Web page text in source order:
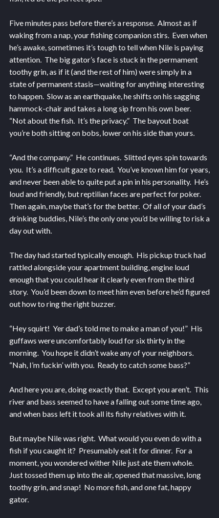
Five minutes pass before there’s a response. Almost as if
waking from a nap, your fishing companion stirs. Even when
he’s awake, sometimes it’s tough to tell when Nile is paying
attention. The big gator’s face is stuck in the permament
toothy grin, as if it (and the rest of him) were simply in a
state of permanent stasis—waiting for anything interesting
to happen. Slow as an earthquake, he shifts on his sagging
hammock-chair and takes a long sip from his own beer.
“Not about the fish. It’s the privacy.” The bayout boat
you’re both sitting on bobs, lower on his side than yours.
“And the company.” He continues. Slitted eyes spin towards
you. It’s a difficult gaze to read. You’ve known him for years,
and never been able to quite put a pin in his personality. He’s
loud and friendly, but reptilian faces are perfect for poker.
Then again, maybe that’s for the better. Of all of your dad’s
drinking buddies, Nile’s the only one you’d be willing to risk a
day out with.
The day had started typically enough. His pickup truck had
rattled alongside your apartment building, engine loud
enough that you could hear it clearly even from the third
story. You’d been down to meet him even before he’d figured
out how to ring the right buzzer.
“Hey squirt! Yer dad’s told me to make a man of you!” His
guffaws were uncomfortably loud for six thirty in the
morning. You hope it didn’t wake any of your neighbors.
“Nah, I’m fuckin’ with you. Ready to catch some bass?”
And here you are, doing exactly that. Except you aren’t. This
river and bass seemed to have a falling out some time ago,
and when bass left it took all its fishy relatives with it.
But maybe Nile was right. What would you even do with a
fish if you caught it? Presumably eat it for dinner. For a
moment, you wondered wither Nile just ate them whole.
Just tossed them up into the air, opened that massive, long
toothy grin, and snap! No more fish, and one fat, happy
gator.